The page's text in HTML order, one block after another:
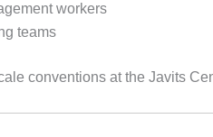
workers
teams
conventions at the Javits